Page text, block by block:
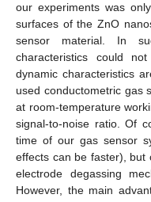
our experiments was
surfaces of the ZnO
sensor material. In
characteristics could
dynamic characteristics
used conductometric gas
at room-temperature
signal-to-noise ratio. Of
time of our gas sensor
effects can be faster), but
electrode degassing
However, the main